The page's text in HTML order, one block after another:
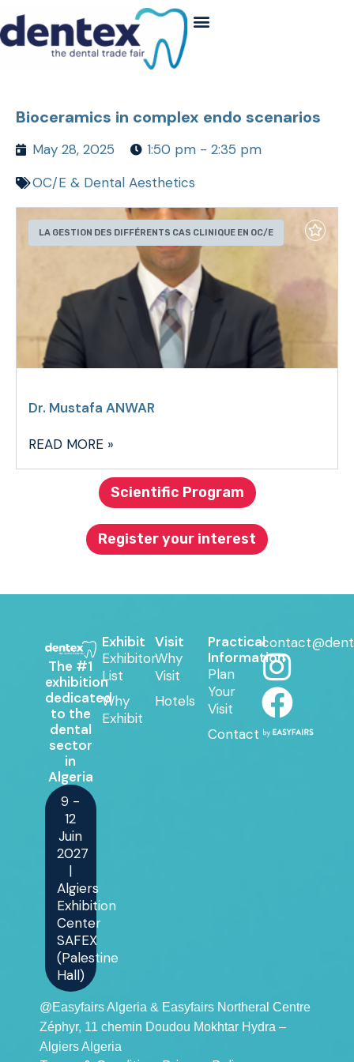
Bioceramics in complex endo scenarios
May 28, 2025
1:50 pm - 2:35 pm
OC/E & Dental Aesthetics
LA GESTION DES DIFFÉRENTS CAS CLINIQUE EN OC/E
Dr. Mustafa ANWAR
READ MORE »
Scientific Program
Register your interest
The #1
exhibition
dedicated
to the
dental
sector
in
Algeria
9 -
12
Juin
2027
|
Algiers
Exhibition
Center
SAFEX
(Palestine
Hall)
Exhibit
Exhibitor
List
Why
Exhibit
Visit
Why
Visit
Hotels
Practical
Information
Plan
Your
Visit
Contact
@Easyfairs Algeria & Easyfairs Northeral Centre
Zéphyr, 11 chemin Doudou Mokhtar Hydra –
Algiers Algeria